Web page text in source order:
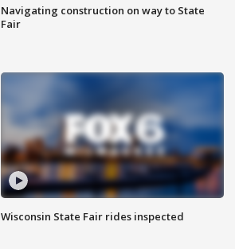
Navigating construction on way to State
Fair
Wisconsin State Fair rides inspected